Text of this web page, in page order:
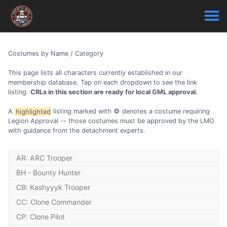
Costumes by Name / Category
This page lists all characters currently established in our
membership database. Tap on each dropdown to see the link
listing. CRLs in this section are ready for local GML approval.
A highlighted listing marked with
denotes a costume requiring
Legion Approval -- those costumes must be approved by the LMO
with guidance from the detachment experts.
AR: ARC Trooper
AR - ARC Trooper (CW) (Phase 1): Fordo
AR - ARC Trooper (EU) (Phase 1): Alpha
AR - ARC Trooper (EU) (Phase 1): Fives - Realistic
AR - ARC Trooper (EU) (Phase 1): Null Class
BH - Bounty Hunter
BH - 4-LOM
BH - Black Krrsantan
BH - Black Krrsantan: The Book of Boba Fett
CB: Kashyyyk Trooper
CB - Kashyyyk Officer Battlefront 2
CB - Kashyyyk Trooper: Star Tours
CC: Clone Commander
CC - Clone Captain (EU) (Phase 1): Rex - Realistic
CP: Clone Pilot